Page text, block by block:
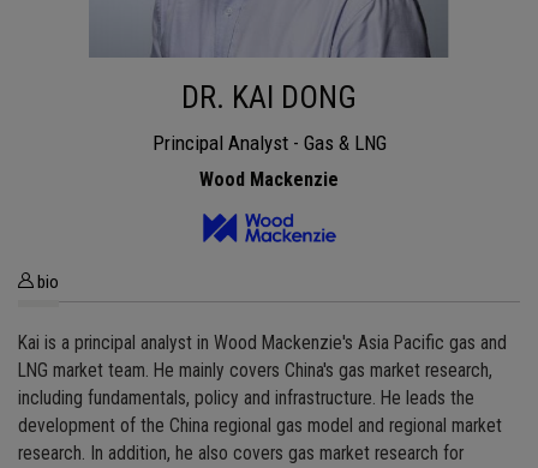
DR. KAI DONG
Principal Analyst - Gas & LNG
Wood Mackenzie
bio
Kai is a principal analyst in Wood Mackenzie's Asia Pacific gas and
LNG market team. He mainly covers China's gas market research,
including fundamentals, policy and infrastructure. He leads the
development of the China regional gas model and regional market
research. In addition, he also covers gas market research for